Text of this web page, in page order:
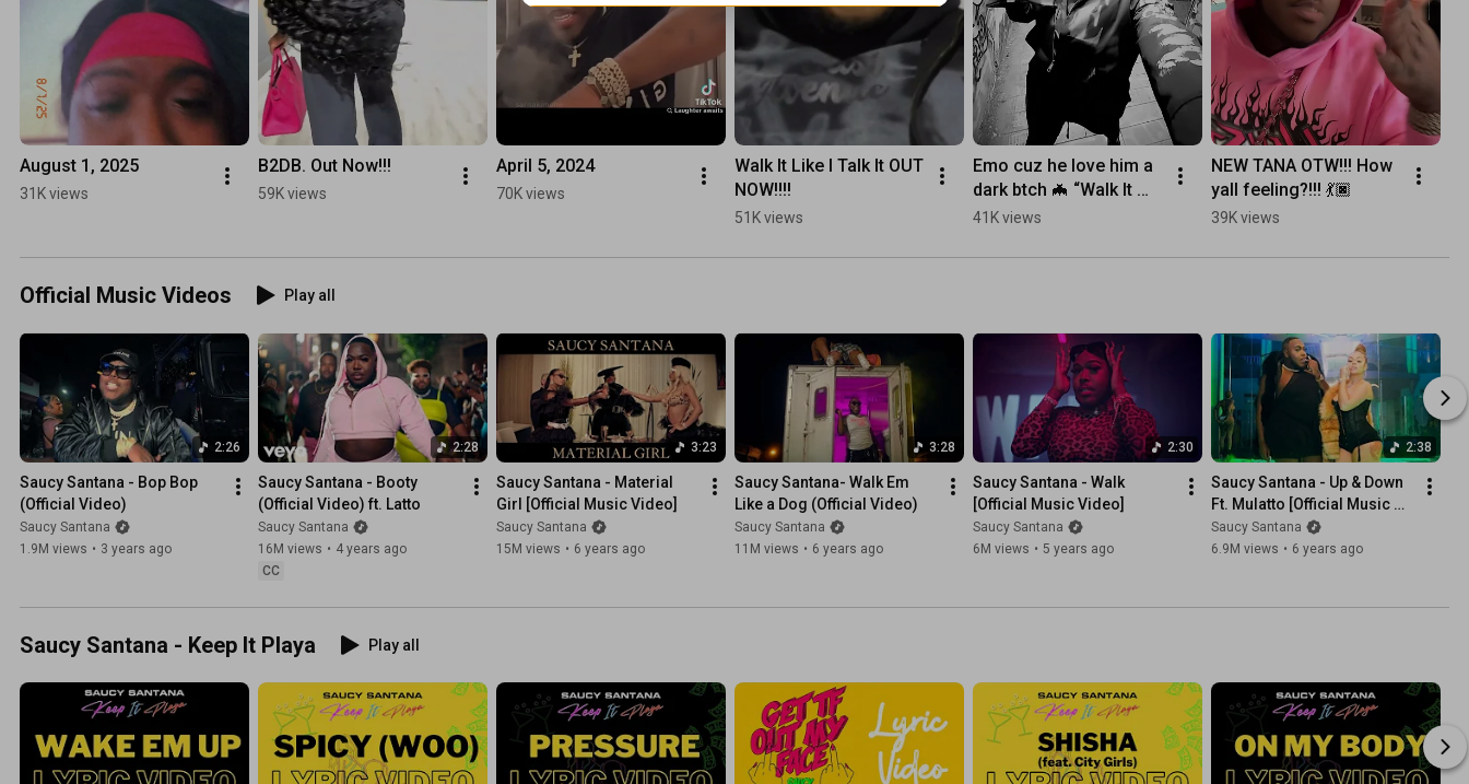
August 1, 2025
31K views
B2DB. Out Now!!!
59K views
April 5, 2024
70K views
Walk It Like I Talk It OUT
NOW!!!!
51K views
Emo cuz he love him a
dark btch 🦇 “Walk It
Like I Talk It” OUT NOW!
41K views
NEW TANA OTW!!! How
yall feeling?!!! 💃🏿
39K views
Official Music Videos Play all
2:26
Saucy Santana - Bop Bop
(Official Video)
Saucy Santana
1.9M views • 3 years ago
2:28
Saucy Santana - Booty
(Official Video) ft. Latto
Saucy Santana
16M views • 4 years ago
CC
3:23
Saucy Santana - Material
Girl [Official Music Video]
Saucy Santana
15M views • 6 years ago
3:28
Saucy Santana- Walk Em
Like a Dog (Official Video)
Saucy Santana
11M views • 6 years ago
2:30
Saucy Santana - Walk
[Official Music Video]
Saucy Santana
6M views • 5 years ago
2:38
Saucy Santana - Up & Down
Ft. Mulatto [Official Music
Video]
Saucy Santana
6.9M views • 6 years ago
Saucy Santana - Keep It Playa Play all